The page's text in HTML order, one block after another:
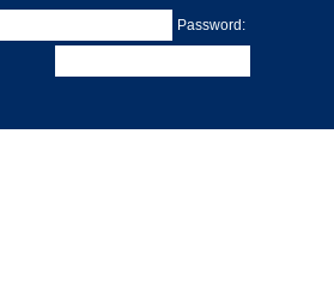
Password: